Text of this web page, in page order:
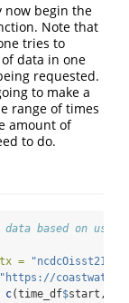
now begin the
Note that
tries to
data in one
requested.
to make a
range of times
amount of
to do.
based on
=
"https://
c(time_df$start,